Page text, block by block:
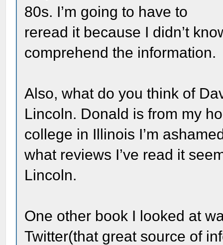
80s. I’m going to have to
reread it because I didn’t
comprehend the information.
Also, what do you think of
Lincoln. Donald is from my
college in Illinois I’m
what reviews I’ve read it
Lincoln.
One other book I looked at
Twitter(that great source of